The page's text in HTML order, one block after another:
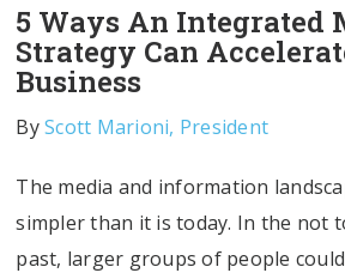
5 Ways An Integrated
Strategy Can
Business
ByScott Marioni, President
The media and information
simpler than it is today. In the not
past, larger groups of people